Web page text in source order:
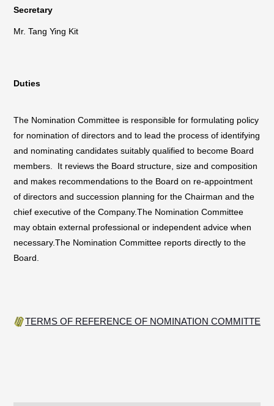
Secretary
Mr. Tang Ying Kit
Duties
The Nomination Committee is responsible for formulating policy
for nomination of directors and to lead the process of identifying
and nominating candidates suitably qualified to become Board
members. It reviews the Board structure, size and composition
and makes recommendations to the Board on re-appointment
of directors and succession planning for the Chairman and the
chief executive of the Company.The Nomination Committee
may obtain external professional or independent advice when
necessary.The Nomination Committee reports directly to the
Board.
TERMS OF REFERENCE OF NOMINATION COMMITTEE